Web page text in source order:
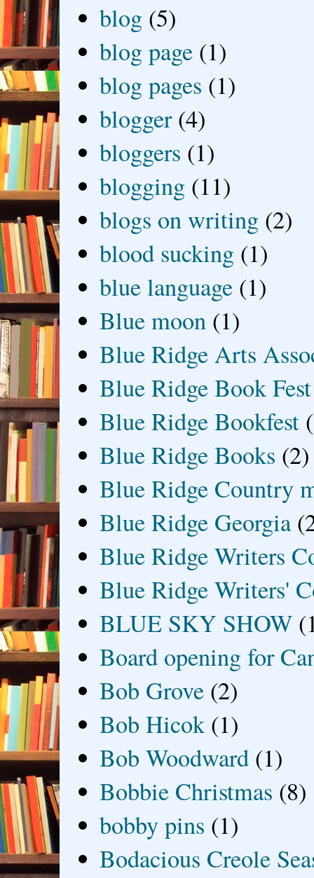
blog (5)
blog page (1)
blog pages (1)
blogger (4)
bloggers (1)
blogging (11)
blogs on writing (2)
blood sucking (1)
blue language (1)
Blue moon (1)
Blue Ridge Arts
Blue Ridge Book Fest
Blue Ridge Bookfest
Blue Ridge Books (2)
Blue Ridge Country
Blue Ridge Georgia
Blue Ridge Writers
Blue Ridge Writers'
BLUE SKY SHOW
Board opening for
Bob Grove (2)
Bob Hicok (1)
Bob Woodward (1)
Bobbie Christmas (8)
bobby pins (1)
Bodacious Creole